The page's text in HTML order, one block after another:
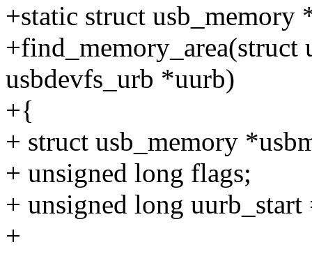
+static struct usb_memory
+find_memory_area(struct
usbdevfs_urb *uurb)
+{
+ struct usb_memory
+ unsigned long flags;
+ unsigned long
+